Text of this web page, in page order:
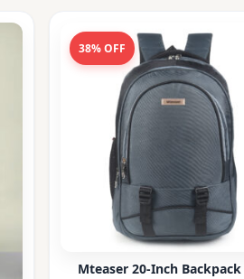
38% OFF
Mteaser 20-Inch